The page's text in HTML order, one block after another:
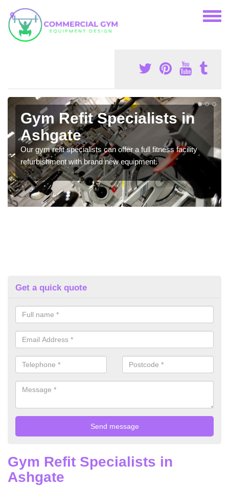
Gym Refit Specialists in
Ashgate
Our gym refit specialists can offer a full fitness facility
refurbishment with brand new equipment.
Get a quick quote
Gym Refit Specialists in
Ashgate